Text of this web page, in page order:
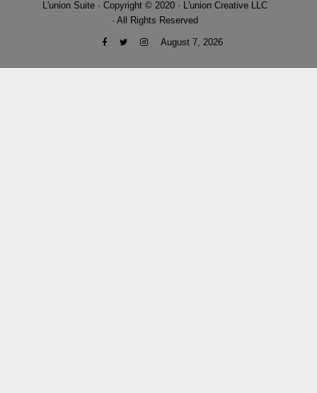
L'union Suite · Copyright © 2020 · L'union Creative LLC
· All Rights Reserved
August 7, 2026